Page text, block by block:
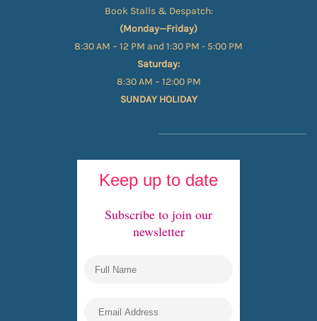
Book Stalls & Despatch:
(Monday—Friday)
8:30 AM – 12 PM and 1:30 PM - 5:00 PM
Saturday:
8:30 AM – 12:00 PM
SUNDAY HOLIDAY